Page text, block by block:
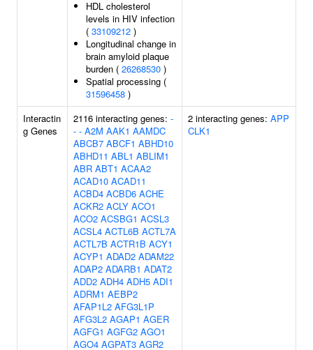
HDL cholesterol
levels in HIV infection
( 33109212 )
Longitudinal change in
brain amyloid plaque
burden ( 26268530 )
Spatial processing (
31596458 )
Interactin
g Genes
2116 interacting genes: -
- - A2M AAK1 AAMDC
ABCB7 ABCF1 ABHD10
ABHD11 ABL1 ABLIM1
ABR ABT1 ACAA2
ACAD10 ACAD11
ACBD4 ACBD6 ACHE
ACKR2 ACLY ACO1
ACO2 ACSBG1 ACSL3
ACSL4 ACTL6B ACTL7A
ACTL7B ACTR1B ACY1
ACYP1 ADAD2 ADAM22
ADAP2 ADARB1 ADAT2
ADD2 ADH4 ADH5 ADI1
ADRM1 AEBP2
AFAP1L2 AFG3L1P
AFG3L2 AGAP1 AGER
AGFG1 AGFG2 AGO1
AGO4 AGPAT3 AGR2
2 interacting genes: APP
CLK1